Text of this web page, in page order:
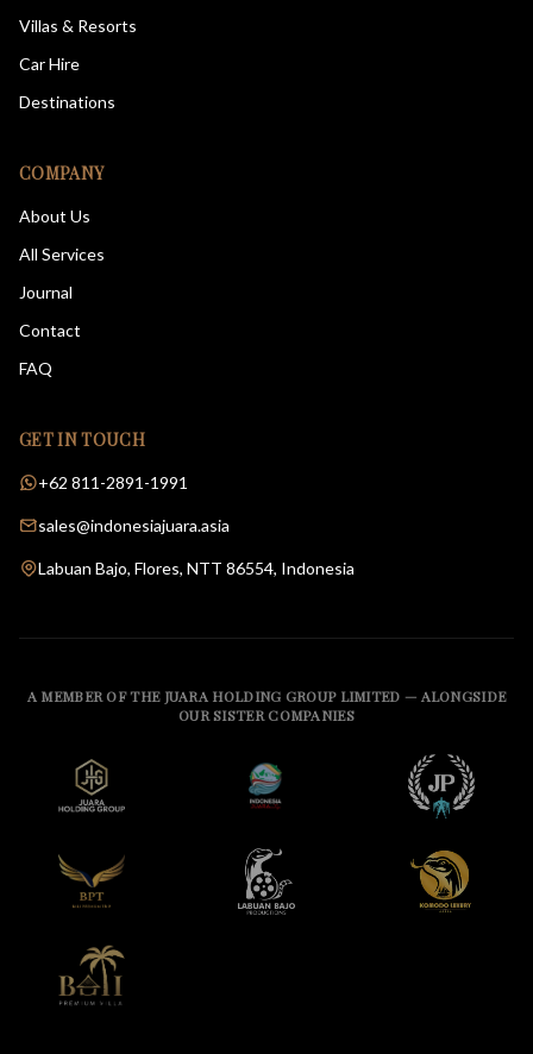
Villas & Resorts
Car Hire
Destinations
COMPANY
About Us
All Services
Journal
Contact
FAQ
GET IN TOUCH
+62 811-2891-1991
sales@indonesiajuara.asia
Labuan Bajo, Flores, NTT 86554, Indonesia
A MEMBER OF THE JUARA HOLDING GROUP LIMITED — ALONGSIDE
OUR SISTER COMPANIES